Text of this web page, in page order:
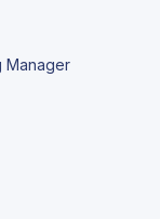
Manager